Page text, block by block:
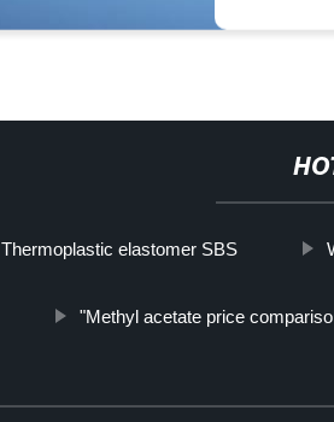
Thermoplastic elastomer SBS
"Methyl acetate price